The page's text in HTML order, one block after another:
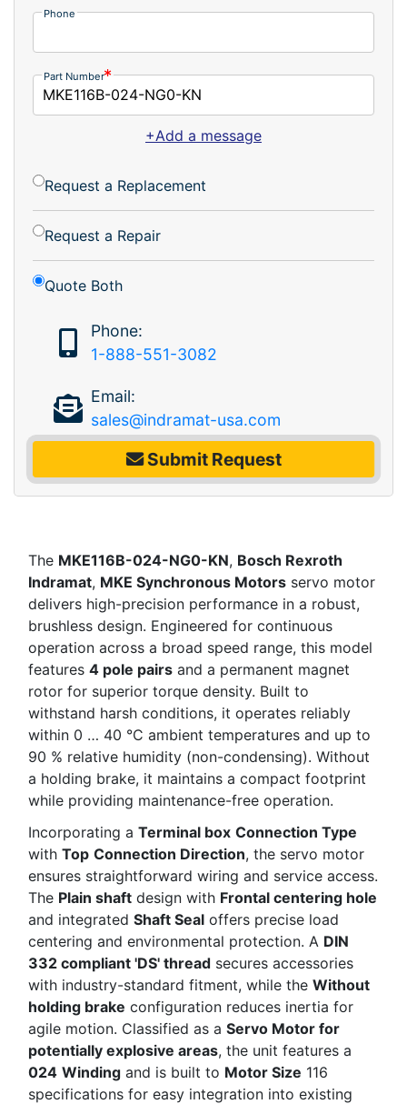
Phone
Part Number
+Add a message
Request a Replacement
Request a Repair
Quote Both
Phone:
1-888-551-3082
Email:
sales@indramat-usa.com
Submit Request
The MKE116B-024-NG0-KN, Bosch Rexroth
Indramat, MKE Synchronous Motors servo motor
delivers high-precision performance in a robust,
brushless design. Engineered for continuous
operation across a broad speed range, this model
features 4 pole pairs and a permanent magnet
rotor for superior torque density. Built to
withstand harsh conditions, it operates reliably
within 0 … 40 °C ambient temperatures and up to
90 % relative humidity (non-condensing). Without
a holding brake, it maintains a compact footprint
while providing maintenance-free operation.
Incorporating a Terminal box Connection Type
with Top Connection Direction, the servo motor
ensures straightforward wiring and service access.
The Plain shaft design with Frontal centering hole
and integrated Shaft Seal offers precise load
centering and environmental protection. A DIN
332 compliant 'DS' thread secures accessories
with industry-standard fitment, while the Without
holding brake configuration reduces inertia for
agile motion. Classified as a Servo Motor for
potentially explosive areas, the unit features a
024 Winding and is built to Motor Size 116
specifications for easy integration into existing